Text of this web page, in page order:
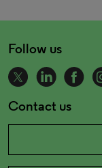
Follow us
Contact us